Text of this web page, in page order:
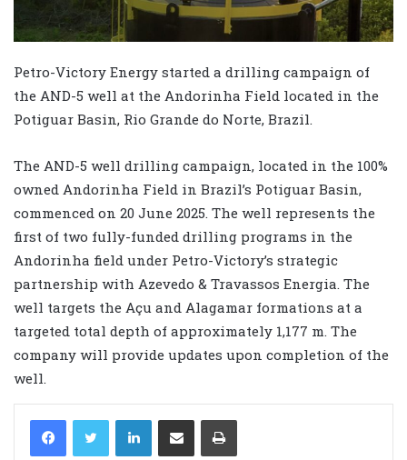
Petro-Victory Energy started a drilling campaign of
the AND-5 well at the Andorinha Field located in the
Potiguar Basin, Rio Grande do Norte, Brazil.
The AND-5 well drilling campaign, located in the 100%
owned Andorinha Field in Brazil’s Potiguar Basin,
commenced on 20 June 2025. The well represents the
first of two fully-funded drilling programs in the
Andorinha field under Petro-Victory’s strategic
partnership with Azevedo & Travassos Energia. The
well targets the Açu and Alagamar formations at a
targeted total depth of approximately 1,177 m. The
company will provide updates upon completion of the
well.
LinkedIn